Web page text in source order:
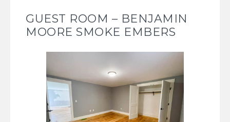
GUEST ROOM – BENJAMIN
MOORE SMOKE EMBERS